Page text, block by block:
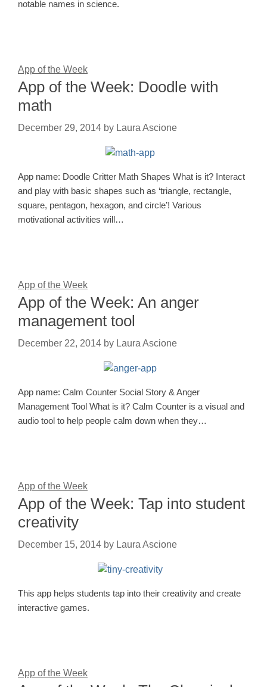
notable names in science.
App of the Week
App of the Week: Doodle with
math
December 29, 2014 by Laura Ascione
App name: Doodle Critter Math Shapes What is it? Interact
and play with basic shapes such as ‘triangle, rectangle,
square, pentagon, hexagon, and circle’! Various
motivational activities will…
App of the Week
App of the Week: An anger
management tool
December 22, 2014 by Laura Ascione
App name: Calm Counter Social Story & Anger
Management Tool What is it? Calm Counter is a visual and
audio tool to help people calm down when they…
App of the Week
App of the Week: Tap into student
creativity
December 15, 2014 by Laura Ascione
This app helps students tap into their creativity and create
interactive games.
App of the Week